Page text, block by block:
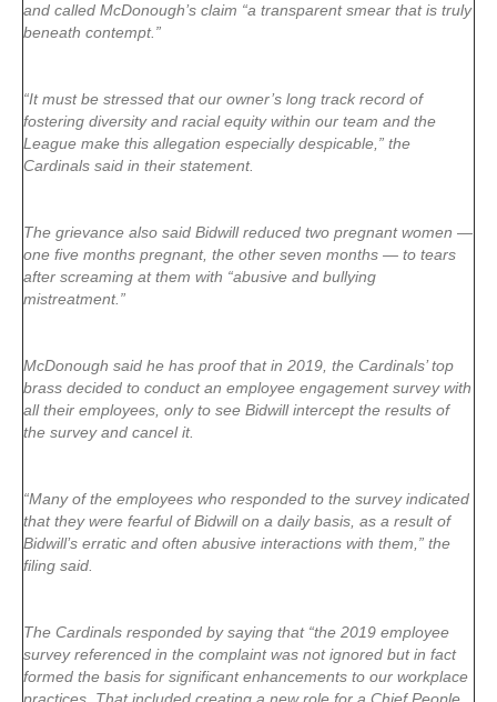
and called McDonough’s claim “a transparent smear that is truly
beneath contempt.”
“It must be stressed that our owner’s long track record of
fostering diversity and racial equity within our team and the
League make this allegation especially despicable,” the
Cardinals said in their statement.
The grievance also said Bidwill reduced two pregnant women —
one five months pregnant, the other seven months — to tears
after screaming at them with “abusive and bullying
mistreatment.”
McDonough said he has proof that in 2019, the Cardinals’ top
brass decided to conduct an employee engagement survey with
all their employees, only to see Bidwill intercept the results of
the survey and cancel it.
“Many of the employees who responded to the survey indicated
that they were fearful of Bidwill on a daily basis, as a result of
Bidwill’s erratic and often abusive interactions with them,” the
filing said.
The Cardinals responded by saying that “the 2019 employee
survey referenced in the complaint was not ignored but in fact
formed the basis for significant enhancements to our workplace